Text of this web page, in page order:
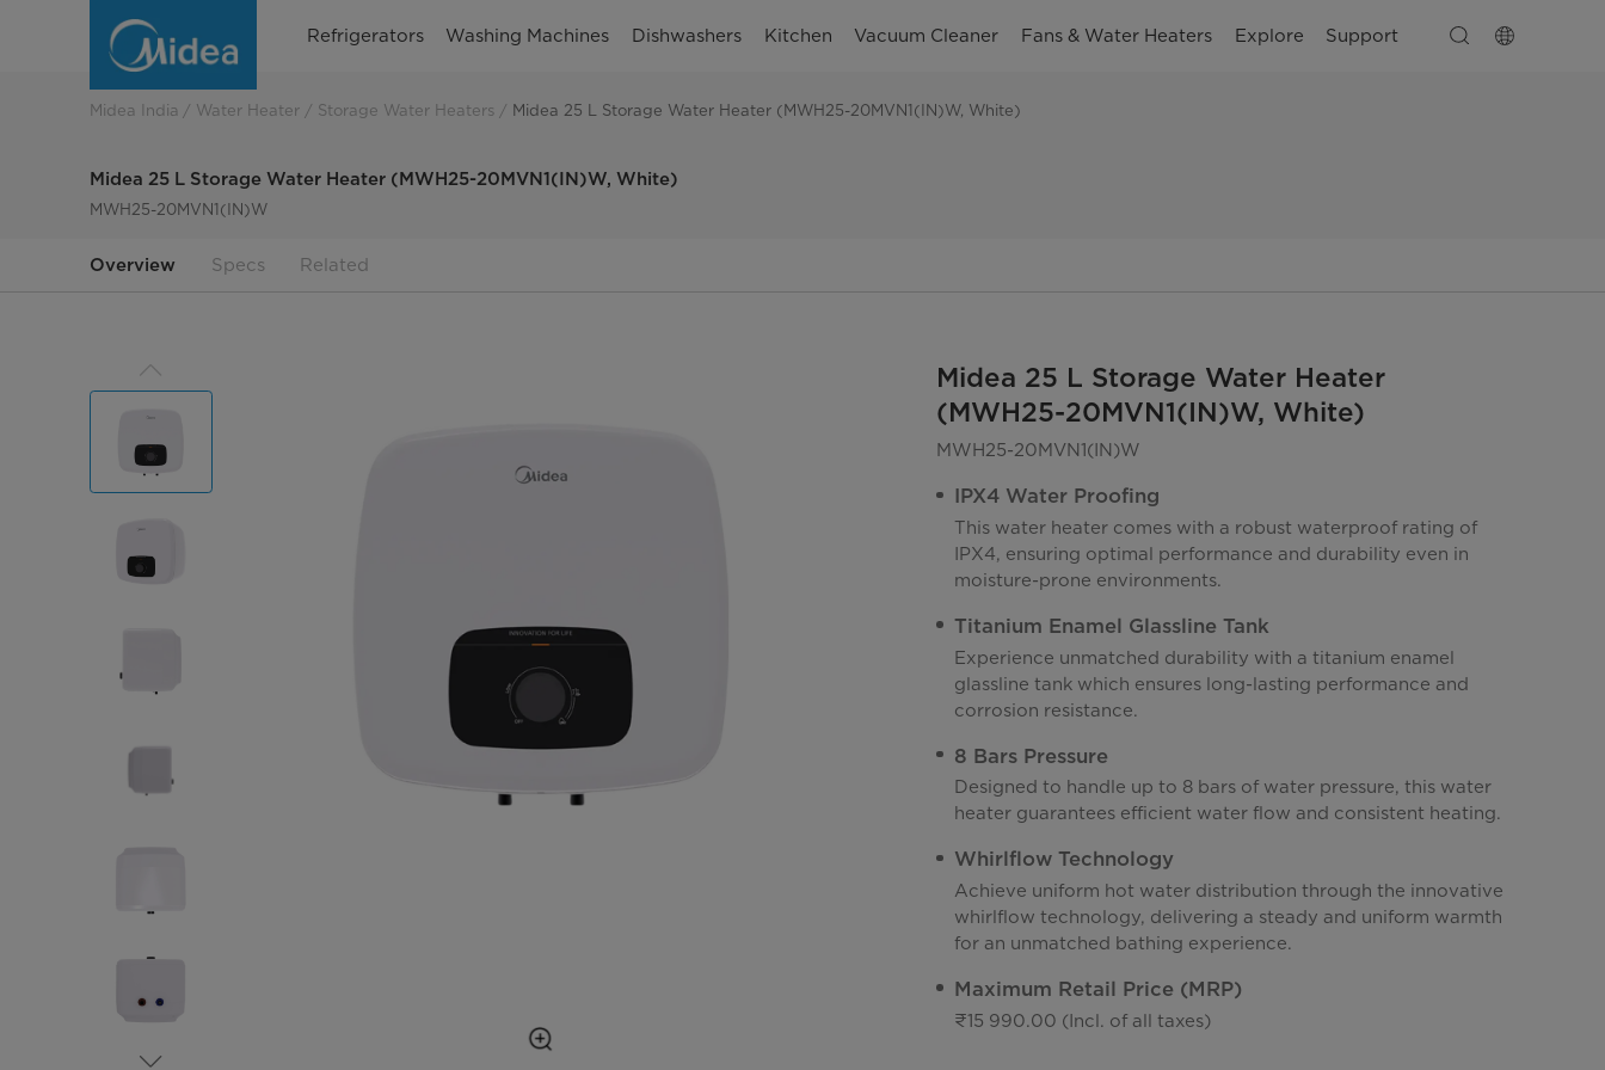
Storage
Water
Refrigerators Washing Machines Dishwashers Kitchen Vacuum Cleaner Fans & Water Heaters Explore Support
Midea India Water Heater Storage Water Heaters Midea 25 L Storage Water Heater (MWH25-20MVN1(IN)W, White)
Midea 25 L Storage Water Heater (MWH25-20MVN1(IN)W, White)
MWH25-20MVN1(IN)W
Overview Specs Related
Midea 25 L Storage Water Heater
(MWH25-20MVN1(IN)W, White)
MWH25-20MVN1(IN)W
IPX4 Water Proofing
This water heater comes with a robust waterproof rating of
IPX4, ensuring optimal performance and durability even in
moisture-prone environments.
Titanium Enamel Glassline Tank
Experience unmatched durability with a titanium enamel
glassline tank which ensures long-lasting performance and
corrosion resistance.
8 Bars Pressure
Designed to handle up to 8 bars of water pressure, this water
heater guarantees efficient water flow and consistent heating.
Whirlflow Technology
Achieve uniform hot water distribution through the innovative
whirlflow technology, delivering a steady and uniform warmth
for an unmatched bathing experience.
Maximum Retail Price (MRP)
₹15 990.00 (Incl. of all taxes)